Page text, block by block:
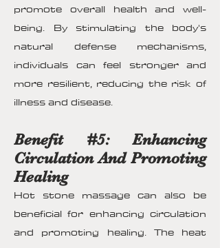
promote overall health and well-
being. By stimulating the body's
natural defense mechanisms,
individuals can feel stronger and
more resilient, reducing the risk of
illness and disease.
Benefit #5: Enhancing
Circulation And Promoting
Healing
Hot stone massage can also be
beneficial for enhancing circulation
and promoting healing. The heat